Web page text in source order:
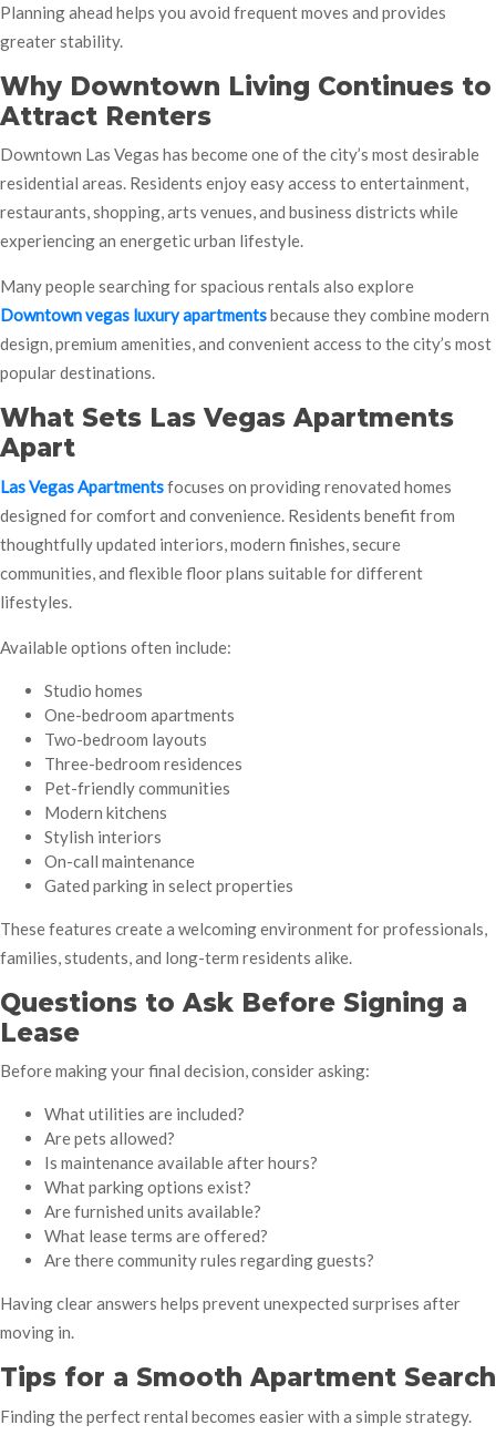
Planning ahead helps you avoid frequent moves and provides
greater stability.
Why Downtown Living Continues to
Attract Renters
Downtown Las Vegas has become one of the city’s most desirable
residential areas. Residents enjoy easy access to entertainment,
restaurants, shopping, arts venues, and business districts while
experiencing an energetic urban lifestyle.
Many people searching for spacious rentals also explore
Downtown vegas luxury apartmentsbecause they combine modern
design, premium amenities, and convenient access to the city’s most
popular destinations.
What Sets Las Vegas Apartments
Apart
Las Vegas Apartmentsfocuses on providing renovated homes
designed for comfort and convenience. Residents benefit from
thoughtfully updated interiors, modern finishes, secure
communities, and flexible floor plans suitable for different
lifestyles.
Available options often include:
Studio homes
One-bedroom apartments
Two-bedroom layouts
Three-bedroom residences
Pet-friendly communities
Modern kitchens
Stylish interiors
On-call maintenance
Gated parking in select properties
These features create a welcoming environment for professionals,
families, students, and long-term residents alike.
Questions to Ask Before Signing a
Lease
Before making your final decision, consider asking:
What utilities are included?
Are pets allowed?
Is maintenance available after hours?
What parking options exist?
Are furnished units available?
What lease terms are offered?
Are there community rules regarding guests?
Having clear answers helps prevent unexpected surprises after
moving in.
Tips for a Smooth Apartment Search
Finding the perfect rental becomes easier with a simple strategy.